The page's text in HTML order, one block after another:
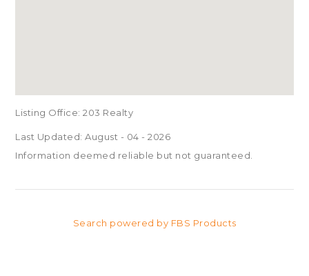
Listing Office: 203 Realty
Last Updated: August - 04 - 2026
Information deemed reliable but not guaranteed.
Search powered by FBS Products